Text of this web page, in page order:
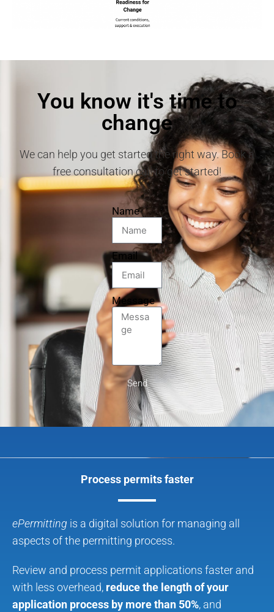
You know it's time to
change
We can help you get started the right way. Book a
free consultation call to get started!
Name
Email
Message
Send
Process permits faster
ePermitting is a digital solution for managing all
aspects of the permitting process.
Review and process permit applications faster and
with less overhead, reduce the length of your
application process by more than 50%, and